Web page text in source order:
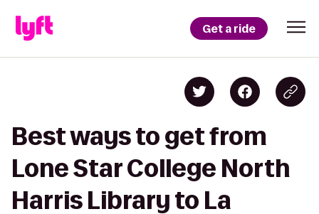
Get a ride
Best ways to get from
Lone Star College North
Harris Library to La